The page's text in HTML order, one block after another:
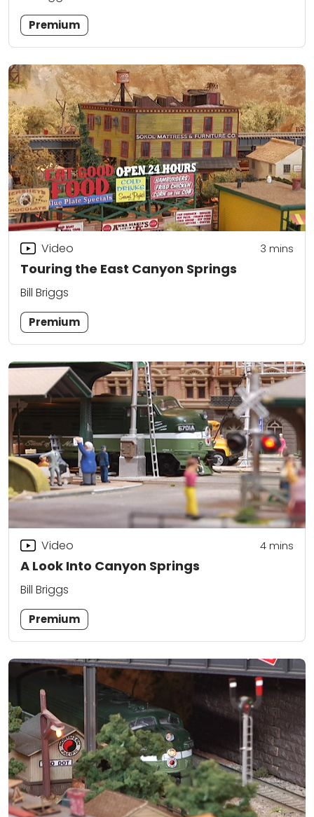
Premium
Touring the East Canyon Springs
Video 3 mins
Bill Briggs
Premium
A Look Into Canyon Springs
Video 4mins
Bill Briggs
Premium